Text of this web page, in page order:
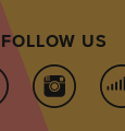
FOLLOW US